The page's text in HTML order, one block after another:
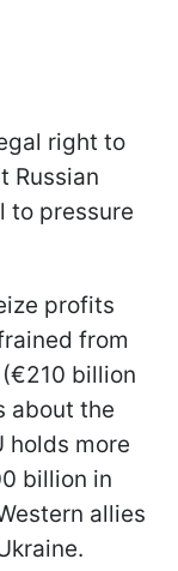
right to
Russian
to pressure
profits
from
billion
about the
holds more
billion in
allies